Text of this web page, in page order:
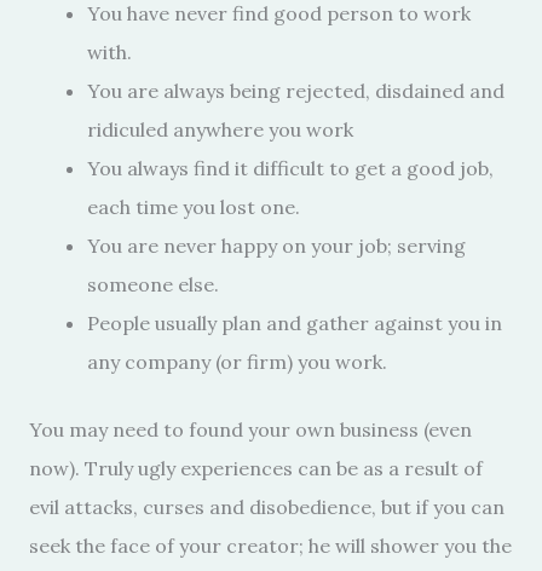
You have never find good person to work
with.
You are always being rejected, disdained and
ridiculed anywhere you work
You always find it difficult to get a good job,
each time you lost one.
You are never happy on your job; serving
someone else.
People usually plan and gather against you in
any company (or firm) you work.
You may need to found your own business (even
now). Truly ugly experiences can be as a result of
evil attacks, curses and disobedience, but if you can
seek the face of your creator; he will shower you the